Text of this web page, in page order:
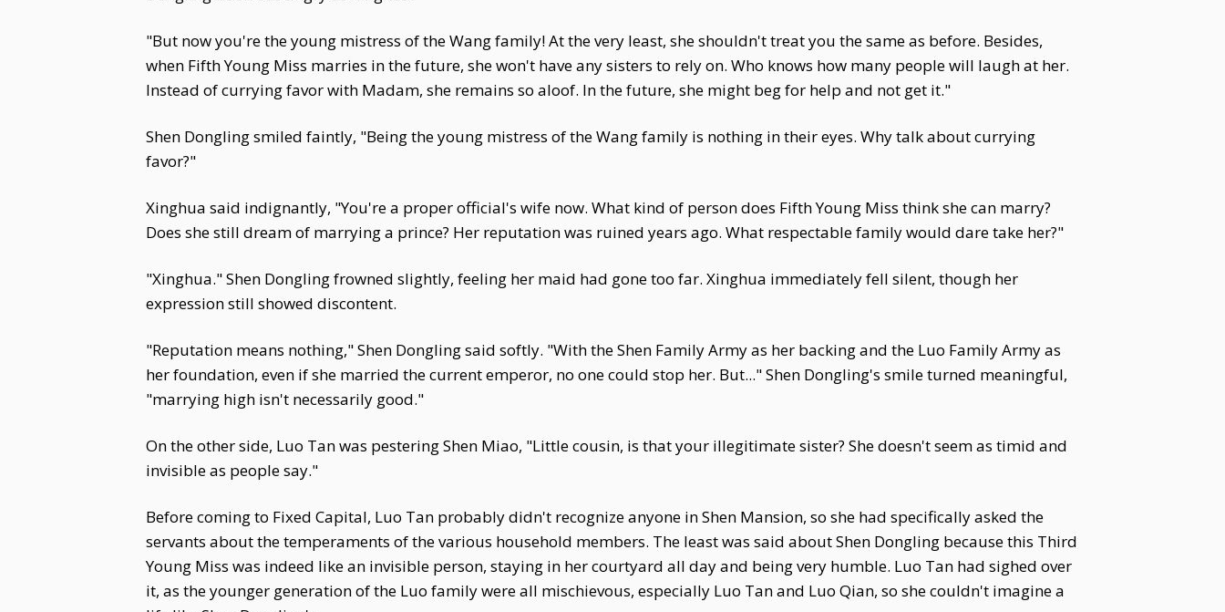
"But now you're the young mistress of the Wang family! At the very least, she shouldn't treat you the same as before. Besides,
when Fifth Young Miss marries in the future, she won't have any sisters to rely on. Who knows how many people will laugh at her.
Instead of currying favor with Madam, she remains so aloof. In the future, she might beg for help and not get it."
Shen Dongling smiled faintly, "Being the young mistress of the Wang family is nothing in their eyes. Why talk about currying
favor?"
Xinghua said indignantly, "You're a proper official's wife now. What kind of person does Fifth Young Miss think she can marry?
Does she still dream of marrying a prince? Her reputation was ruined years ago. What respectable family would dare take her?"
"Xinghua." Shen Dongling frowned slightly, feeling her maid had gone too far. Xinghua immediately fell silent, though her
expression still showed discontent.
"Reputation means nothing," Shen Dongling said softly. "With the Shen Family Army as her backing and the Luo Family Army as
her foundation, even if she married the current emperor, no one could stop her. But..." Shen Dongling's smile turned meaningful,
"marrying high isn't necessarily good."
On the other side, Luo Tan was pestering Shen Miao, "Little cousin, is that your illegitimate sister? She doesn't seem as timid and
invisible as people say."
Before coming to Fixed Capital, Luo Tan probably didn't recognize anyone in Shen Mansion, so she had specifically asked the
servants about the temperaments of the various household members. The least was said about Shen Dongling because this Third
Young Miss was indeed like an invisible person, staying in her courtyard all day and being very humble. Luo Tan had sighed over
it, as the younger generation of the Luo family were all mischievous, especially Luo Tan and Luo Qian, so she couldn't imagine a